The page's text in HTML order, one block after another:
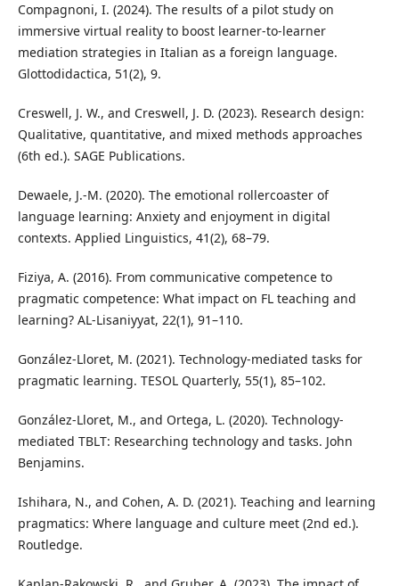
Compagnoni, I. (2024). The results of a pilot study on
immersive virtual reality to boost learner-to-learner
mediation strategies in Italian as a foreign language.
Glottodidactica, 51(2), 9.
Creswell, J. W., and Creswell, J. D. (2023). Research design:
Qualitative, quantitative, and mixed methods approaches
(6th ed.). SAGE Publications.
Dewaele, J.-M. (2020). The emotional rollercoaster of
language learning: Anxiety and enjoyment in digital
contexts. Applied Linguistics, 41(2), 68–79.
Fiziya, A. (2016). From communicative competence to
pragmatic competence: What impact on FL teaching and
learning? AL-Lisaniyyat, 22(1), 91–110.
González-Lloret, M. (2021). Technology-mediated tasks for
pragmatic learning. TESOL Quarterly, 55(1), 85–102.
González-Lloret, M., and Ortega, L. (2020). Technology-
mediated TBLT: Researching technology and tasks. John
Benjamins.
Ishihara, N., and Cohen, A. D. (2021). Teaching and learning
pragmatics: Where language and culture meet (2nd ed.).
Routledge.